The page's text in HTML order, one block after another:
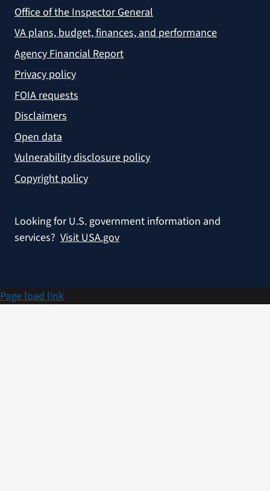
Office of the Inspector General
VA plans, budget, finances, and performance
Agency Financial Report
Privacy policy
FOIA requests
Disclaimers
Open data
Vulnerability disclosure policy
Copyright policy
Looking for U.S. government information and
services? Visit USA.gov
Page load link